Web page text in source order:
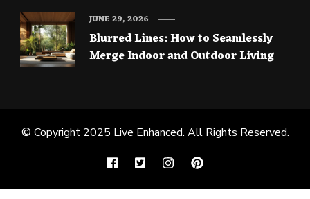
Blurred Lines: How to Seamlessly
Merge Indoor and Outdoor Living
JUNE 29, 2026
© Copyright 2025 Live Enhanced. All Rights Reserved.